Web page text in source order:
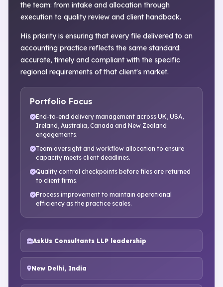
the team: from intake and allocation through
execution to quality review and client handback.
His priority is ensuring that every file delivered to an
accounting practice reflects the same standard:
accurate, timely and compliant with the specific
regional requirements of that client's market.
Portfolio Focus
End-to-end delivery management across UK, USA,
Ireland, Australia, Canada and New Zealand
engagements.
Team oversight and workflow allocation to ensure
capacity meets client deadlines.
Quality control checkpoints before files are returned
to client firms.
Process improvement to maintain operational
efficiency as the practice scales.
AskUs Consultants LLP leadership
New Delhi, India